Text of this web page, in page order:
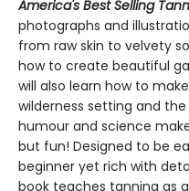
America's Best Selling
photographs and
from raw skin to velvety
how to create beautiful
will also learn how to
wilderness setting and
humour and science
but fun! Designed to be
beginner yet rich with
book teaches tanning as